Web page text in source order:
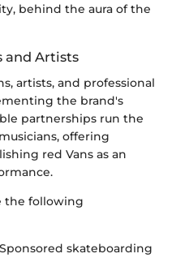
behind the aura of the
and Artists
artists, and professional
the brand's
partnerships run the
offering
red Vans as an
the following
skateboarding